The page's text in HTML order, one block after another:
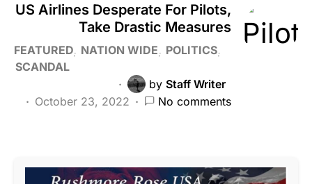
US Airlines Desperate For Pilots,
Take Drastic Measures
FEATURED NATION WIDE
POLITICS
SCANDAL
by Staff Writer
October 23, 2022
No comments